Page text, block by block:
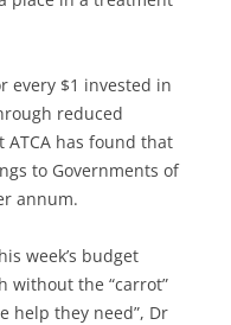
every $1 invested in
reduced
ATCA has found that
to Governments of
annum.
week’s budget
without the “carrot”
help they need”, Dr